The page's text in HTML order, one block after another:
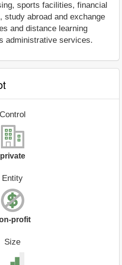
sports facilities, financial
study abroad and exchange
and distance learning
administrative services.
Control
private
Entity
profit
Size